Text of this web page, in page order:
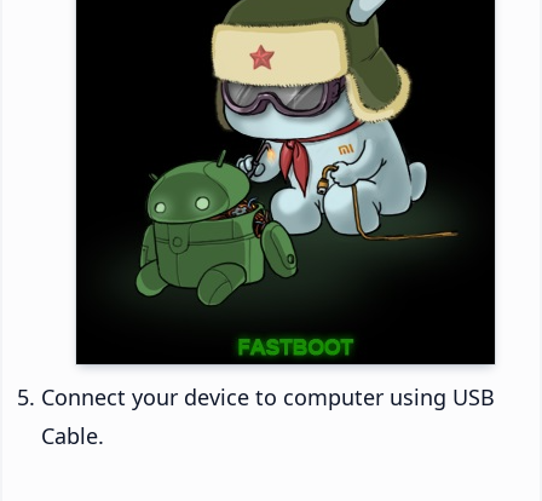
Connect your device to computer using USB
Cable.